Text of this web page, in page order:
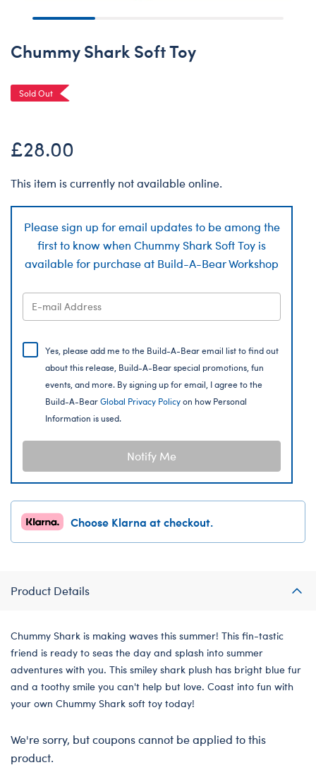
Chummy Shark Soft Toy
Sold Out
£28.00
This item is currently not available online.
Please sign up for email updates to be among the
first to know when Chummy Shark Soft Toy is
available for purchase at Build-A-Bear Workshop
Yes, please add me to the Build-A-Bear email list to find out
about this release, Build-A-Bear special promotions, fun
events, and more. By signing up for email, I agree to the
Build-A-BearGlobal Privacy Policyon how Personal
Information is used.
Notify Me
Choose Klarna at checkout.
Product Details
Chummy Shark is making waves this summer! This fin-tastic
friend is ready to seas the day and splash into summer
adventures with you. This smiley shark plush has bright blue fur
and a toothy smile you can't help but love. Coast into fun with
your own Chummy Shark soft toy today!
We're sorry, but coupons cannot be applied to this
product.